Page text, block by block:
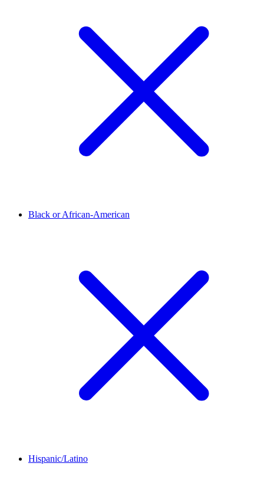
Black or African-American
Hispanic/Latino